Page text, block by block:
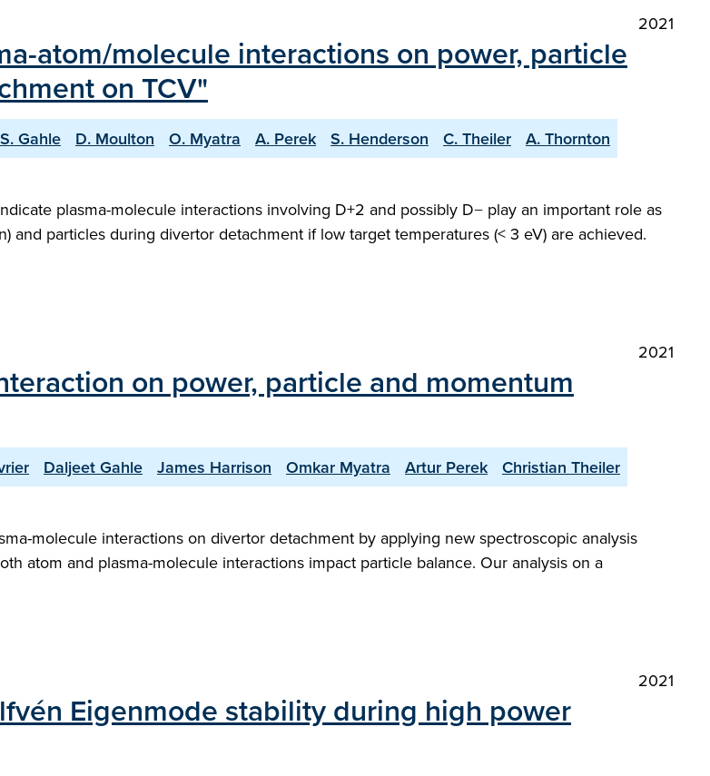
2021
atom/molecule interactions on power, particle
on TCV"
Gahle D. Moulton O. Myatra A. Perek S. Henderson C. Theiler
A. Thornton
plasma-molecule interactions involving D+2 and possibly D− play an important role as
and particles during divertor detachment if low target temperatures (< 3 eV) are achieved.
2021
on power, particle and momentum
Daljeet Gahle James Harrison Omkar Myatra Artur Perek
Christian Theiler
molecule interactions on divertor detachment by applying new spectroscopic analysis
atom and plasma-molecule interactions impact particle balance. Our analysis on a
2021
Eigenmode stability during high power